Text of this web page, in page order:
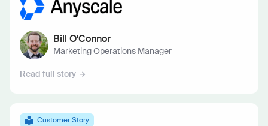
Bill O'Connor
Marketing Operations Manager
Read full story
Customer Story